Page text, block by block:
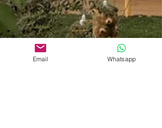
Email Whatsapp